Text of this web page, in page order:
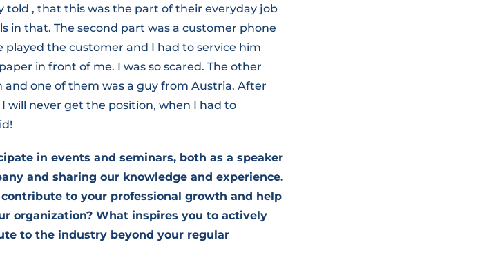
, that this was the part of their everyday job
in that. The second part was a customer phone
played the customer and I had to service him
in front of me. I was so scared. The other
one of them was a guy from Austria. After
never get the position, when I had to
in events and seminars, both as a speaker
and sharing our knowledge and experience.
to your professional growth and help
organization? What inspires you to actively
to the industry beyond your regular